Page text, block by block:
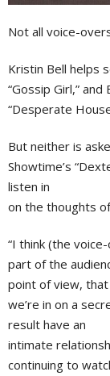
Not all voice-
Kristin Bell helps
“Gossip Girl,”
“Desperate
But neither is
Showtime’s
listen in
on the thoughts
“I think (the
part of the
point of view, that
we’re in on a
result have an
intimate
continuing to